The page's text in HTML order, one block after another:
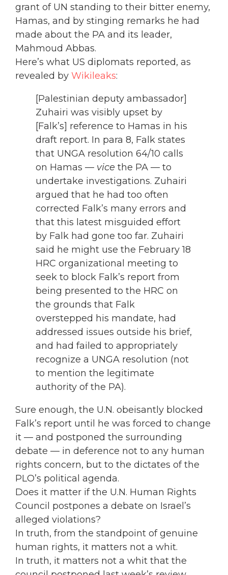
grant of UN standing to their bitter enemy,
Hamas, and by stinging remarks he had
made about the PA and its leader,
Mahmoud Abbas.
Here’s what US diplomats reported, as
revealed by Wikileaks:
[Palestinian deputy ambassador]
Zuhairi was visibly upset by
[Falk’s] reference to Hamas in his
draft report. In para 8, Falk states
that UNGA resolution 64/10 calls
on Hamas — vice the PA — to
undertake investigations. Zuhairi
argued that he had too often
corrected Falk’s many errors and
that this latest misguided effort
by Falk had gone too far. Zuhairi
said he might use the February 18
HRC organizational meeting to
seek to block Falk’s report from
being presented to the HRC on
the grounds that Falk
overstepped his mandate, had
addressed issues outside his brief,
and had failed to appropriately
recognize a UNGA resolution (not
to mention the legitimate
authority of the PA).
Sure enough, the U.N. obeisantly blocked
Falk’s report until he was forced to change
it — and postponed the surrounding
debate — in deference not to any human
rights concern, but to the dictates of the
PLO’s political agenda.
Does it matter if the U.N. Human Rights
Council postpones a debate on Israel’s
alleged violations?
In truth, from the standpoint of genuine
human rights, it matters not a whit.
In truth, it matters not a whit that the